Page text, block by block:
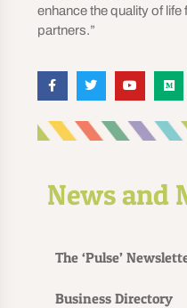
enhance the quality of
partners.”
News and
The ‘Pulse’
Business Directory